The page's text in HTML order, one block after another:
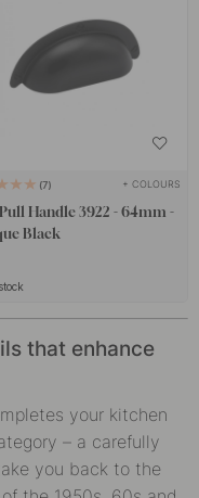
7 + COLOURS
Handle 3922 - 64mm -
Black
that enhance
your kitchen
– a carefully
you back to the